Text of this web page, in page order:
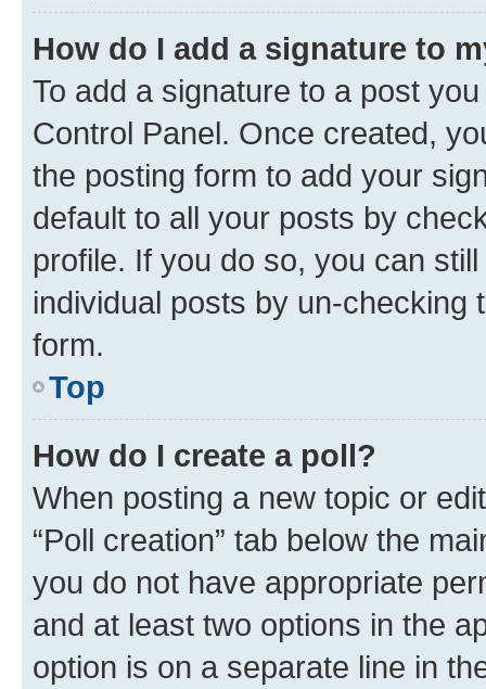
How do I add a signature to
To add a signature to a post
Control Panel. Once created,
the posting form to add your
default to all your posts by
profile. If you do so, you can
individual posts by un-checking
form.
Top
How do I create a poll?
When posting a new topic or
“Poll creation” tab below the
you do not have appropriate
and at least two options in the
option is on a separate line in